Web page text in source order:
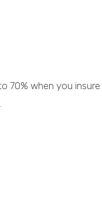
70% when you insure